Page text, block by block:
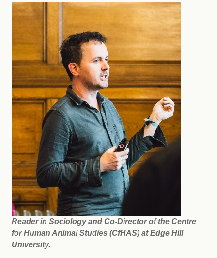
Reader in Sociology and Co-Director of the Centre
for Human Animal Studies (CfHAS) at Edge Hill
University.